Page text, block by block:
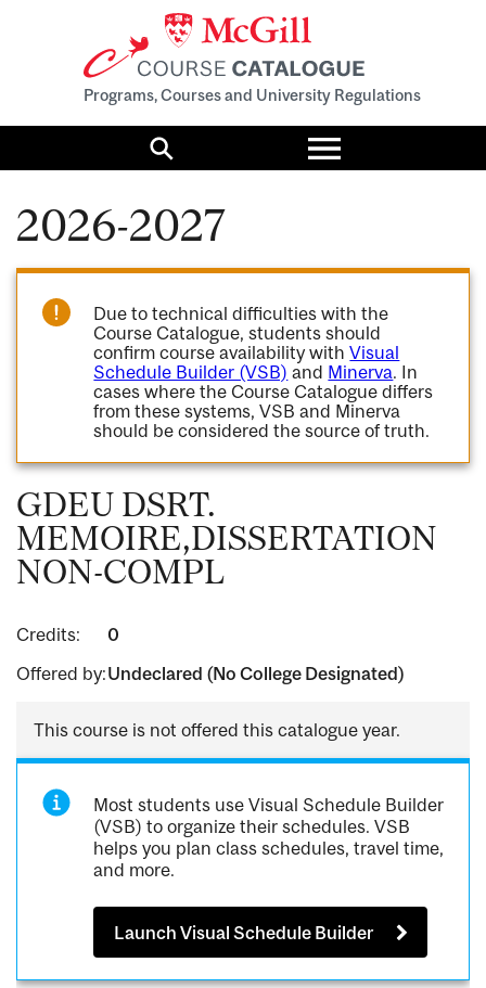
Programs, Courses and University Regulations
Search
Toggle
menu
2026-2027
Due to technical difficulties with the
Course Catalogue, students should
confirm course availability withVisual
Schedule Builder (VSB) and Minerva. In
cases where the Course Catalogue differs
from these systems, VSB and Minerva
should be considered the source of truth.
GDEU DSRT.
MEMOIRE,DISSERTATION
NON-COMPL
Credits:
0
Offered by:Undeclared (No College Designated)
This course is not offered this catalogue year.
Most students use Visual Schedule Builder
(VSB) to organize their schedules. VSB
helps you plan class schedules, travel time,
and more.
Launch Visual Schedule Builder